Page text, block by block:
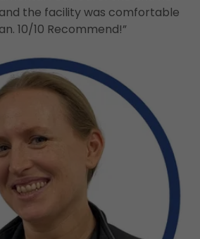
the facility was comfortable
10/10 Recommend!”